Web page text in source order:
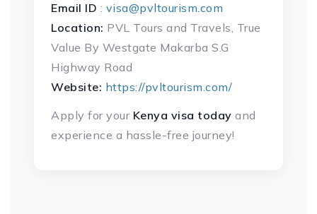
Email ID : visa@pvltourism.com
Location: PVL Tours and Travels, True
Value By Westgate Makarba S.G
Highway Road
Website: https://pvltourism.com/
Apply for your Kenya visa today and
experience a hassle-free journey!